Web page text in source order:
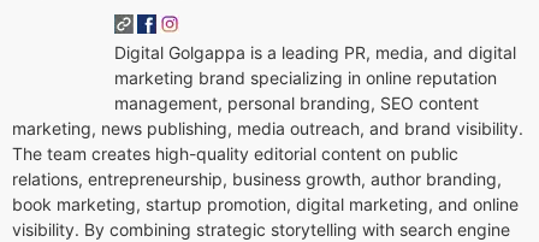
Digital Golgappa is a leading PR, media, and digital
marketing brand specializing in online reputation
management, personal branding, SEO content
marketing, news publishing, media outreach, and brand visibility.
The team creates high-quality editorial content on public
relations, entrepreneurship, business growth, author branding,
book marketing, startup promotion, digital marketing, and online
visibility. By combining strategic storytelling with search engine